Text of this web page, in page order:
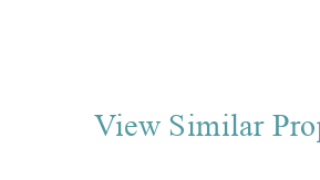
View Similar